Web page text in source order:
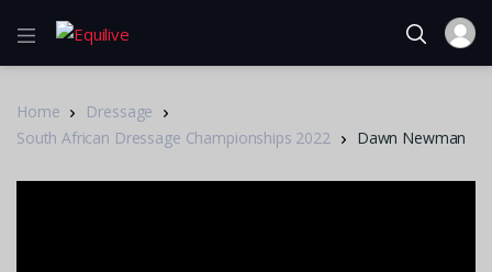
Home
Dressage
South African Dressage Championships 2022
Dawn Newman